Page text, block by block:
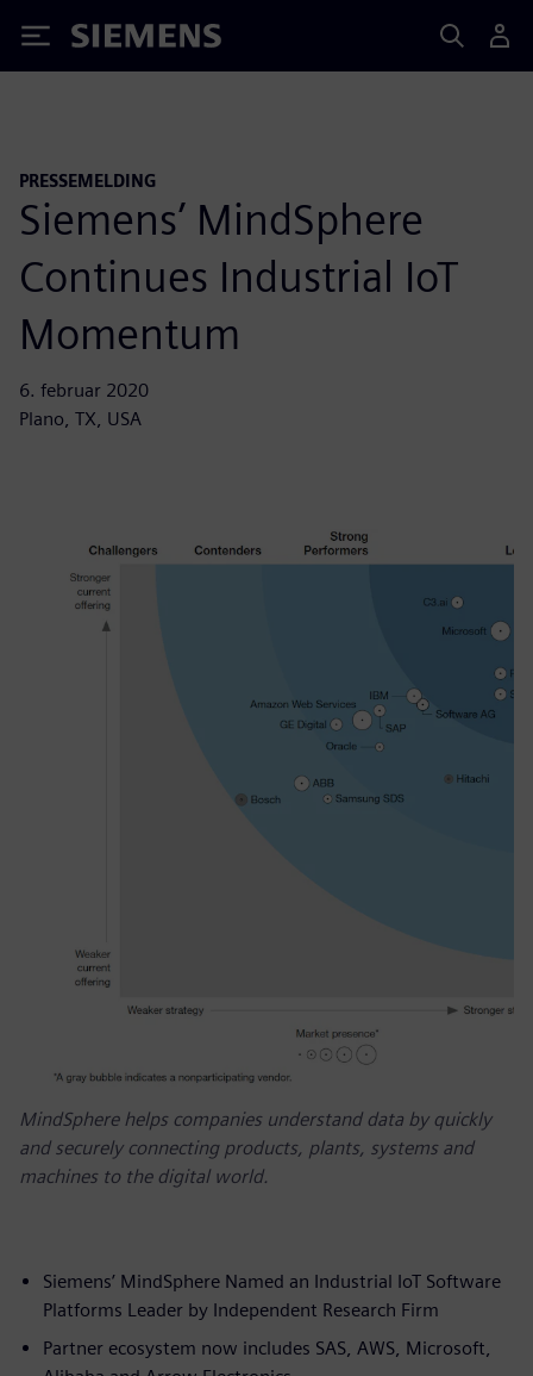
Siemens
PRESSEMELDING
Siemens’ MindSphere
Continues Industrial IoT
Momentum
6. februar 2020
Plano, TX, USA
MindSphere helps companies understand data by quickly
and securely connecting products, plants, systems and
machines to the digital world.
Siemens’ MindSphere Named an Industrial IoT Software
Platforms Leader by Independent Research Firm
Partner ecosystem now includes SAS, AWS, Microsoft,